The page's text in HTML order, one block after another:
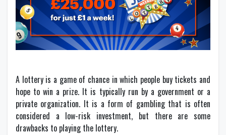
A lottery is a game of chance in which people buy tickets and
hope to win a prize. It is typically run by a government or a
private organization. It is a form of gambling that is often
considered a low-risk investment, but there are some
drawbacks to playing the lottery.